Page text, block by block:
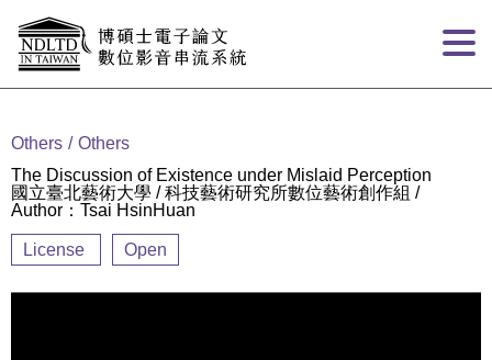
Others
Others
The Discussion of Existence under Mislaid Perception
國立臺北藝術大學 / 科技藝術研究所數位藝術創作組 /
Author：Tsai HsinHuan
License Open